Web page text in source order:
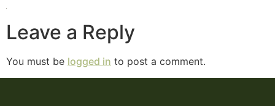
Leave a Reply
You must be logged in to post a comment.